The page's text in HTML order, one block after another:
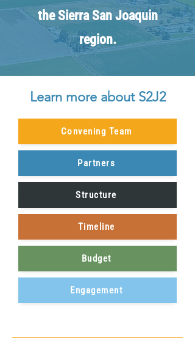
the Sierra San Joaquin
region.
Learn more about S2J2
Convening Team
Partners
Structure
Timeline
Budget
Engagement